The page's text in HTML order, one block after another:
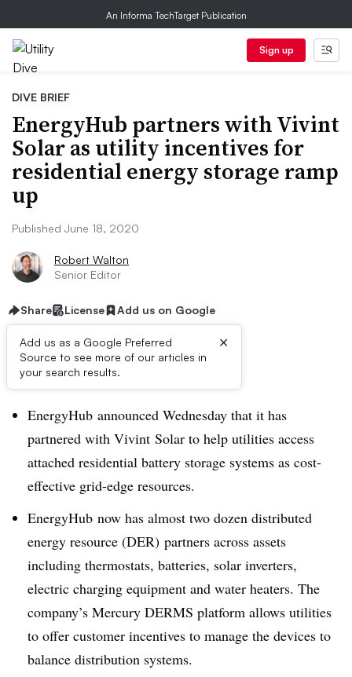
An Informa TechTarget Publication
Sign up
DIVE BRIEF
EnergyHub partners with Vivint
Solar as utility incentives for
residential energy storage ramp
up
Published June 18, 2020
Robert Walton
Senior Editor
Share License Add us on Google
Add us as a Google Preferred
Source to see more of our articles in
your search results.
×
Dive Brief:
EnergyHub announced Wednesday that it has
partnered with Vivint Solar to help utilities access
attached residential battery storage systems as cost-
effective grid-edge resources.
EnergyHub now has almost two dozen distributed
energy resource (DER) partners across assets
including thermostats, batteries, solar inverters,
electric charging equipment and water heaters. The
company’s Mercury DERMS platform allows utilities
to offer customer incentives to manage the devices to
balance distribution systems.